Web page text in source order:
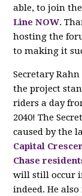
able, to join
Line NOW.
hosting the
to making it
Secretary
the project
riders a day
2040! The
caused by the
Capital
Chase
will still occur
indeed. He